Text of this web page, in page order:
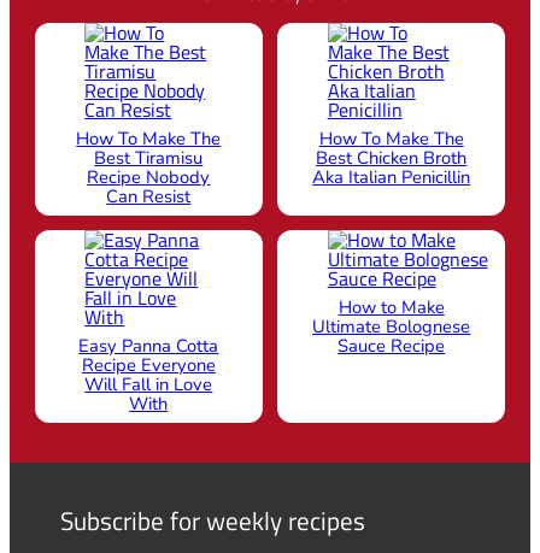
How To Make The
Best Tiramisu
Recipe Nobody
Can Resist
How To Make The
Best Chicken Broth
Aka Italian Penicillin
Easy Panna Cotta
Recipe Everyone
Will Fall in Love
With
How to Make
Ultimate Bolognese
Sauce Recipe
Subscribe for weekly recipes